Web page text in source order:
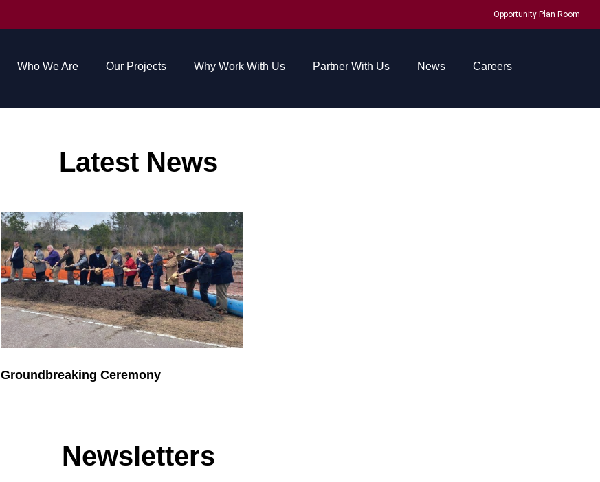
Opportunity Plan Room
Who We Are Our Projects Why Work With Us Partner With Us News Careers
Latest News
Groundbreaking Ceremony
Newsletters